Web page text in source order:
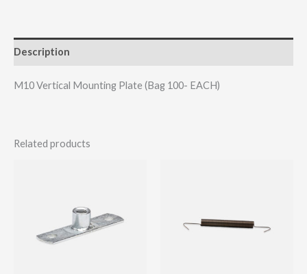
Description
M10 Vertical Mounting Plate (Bag 100- EACH)
Related products